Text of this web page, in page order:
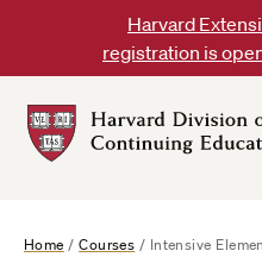
content
Harvard
registration is
Home /Courses / Intensive